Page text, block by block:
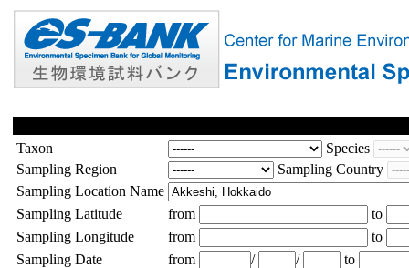
Taxon
Species
Sampling Region
Sampling Country
Sampling Location Name
Sampling Latitude
from
to
Sampling Longitude
from
to
Sampling Date
from / /
to